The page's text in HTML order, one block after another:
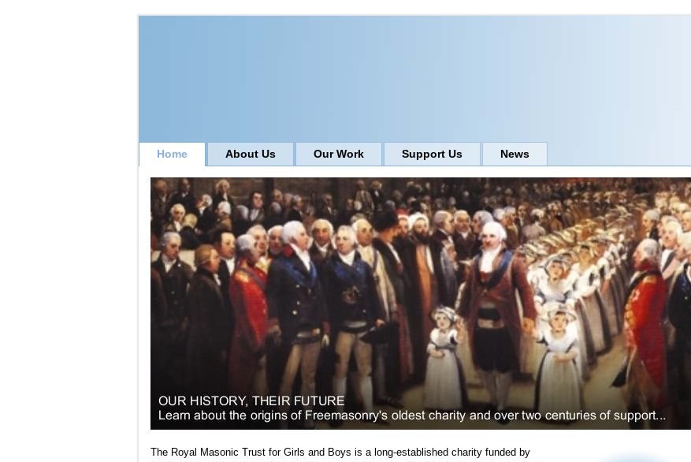
Home About Us Our Work Support Us News
The Royal Masonic Trust for Girls and Boys is a long-established charity funded by